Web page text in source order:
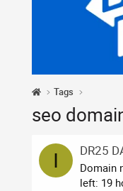
Tags
seo
I DR25
Domain
left: 19